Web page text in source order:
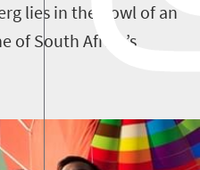
lies in the bowl of an
of South Africa’s